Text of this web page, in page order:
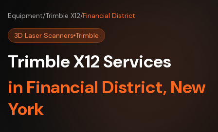
Equipment/Trimble X12/Financial District
3D Laser Scanners Trimble
Trimble X12 Services
in Financial District, New
York